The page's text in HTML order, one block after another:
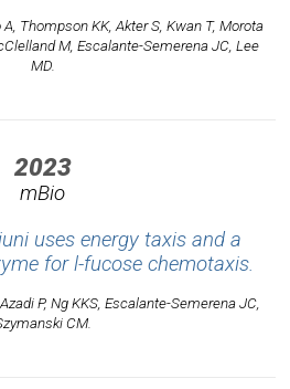
Thompson KK, Akter S, Kwan T, Morota
M, Escalante-Semerena JC, Lee
MD.
2023
mBio
uses energy taxis and a
for l-fucose chemotaxis.
P, Ng KKS, Escalante-Semerena JC,
CM.